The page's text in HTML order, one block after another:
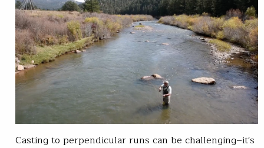
Casting to perpendicular runs can be challenging–it's